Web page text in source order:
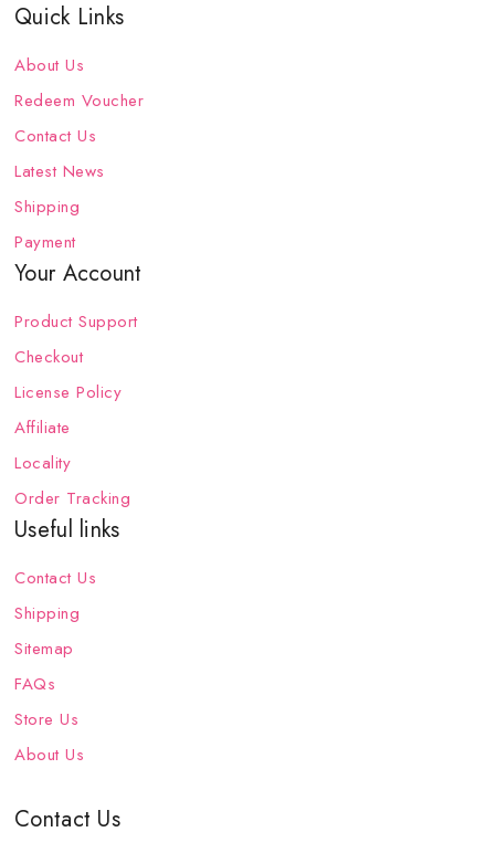
Quick Links
About Us
Redeem Voucher
Contact Us
Latest News
Shipping
Payment
Your Account
Product Support
Checkout
License Policy
Affiliate
Locality
Order Tracking
Useful links
Contact Us
Shipping
Sitemap
FAQs
Store Us
About Us
Contact Us